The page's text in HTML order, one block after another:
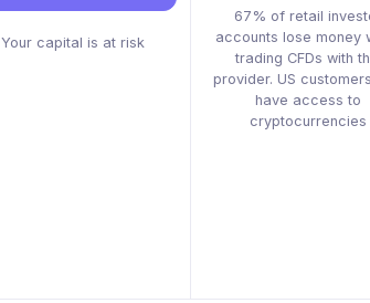
Your capital is at risk
67% of retail
accounts lose money
trading CFDs with
provider. US
have access to
cryptocurrencies